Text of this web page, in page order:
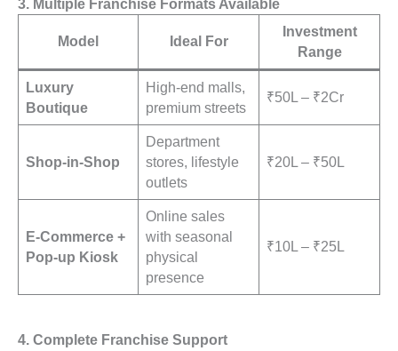
3. Multiple Franchise Formats Available
Model Ideal For
Investment
Range
Luxury
Boutique
High-end malls,
premium streets
₹50L – ₹2Cr
Shop-in-Shop
Department
stores, lifestyle
outlets
₹20L – ₹50L
E-Commerce +
Pop-up Kiosk
Online sales
with seasonal
physical
presence
₹10L – ₹25L
4. Complete Franchise Support